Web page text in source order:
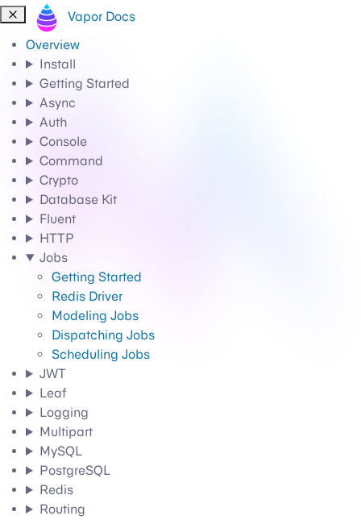
Vapor Docs
Overview
Install
Getting Started
Async
Auth
Console
Command
Crypto
Database Kit
Fluent
HTTP
Jobs
Getting Started
Redis Driver
Modeling Jobs
Dispatching Jobs
Scheduling Jobs
JWT
Leaf
Logging
Multipart
MySQL
PostgreSQL
Redis
Routing